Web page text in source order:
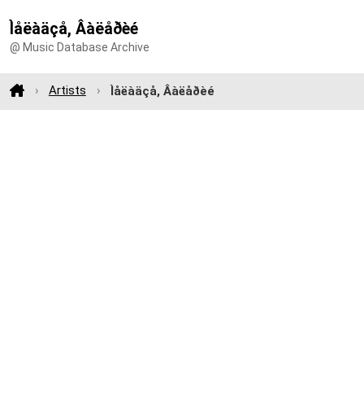
Ìåëàäçå, Âàëåðèé
@ Music Database Archive
Artists Ìåëàäçå, Âàëåðèé